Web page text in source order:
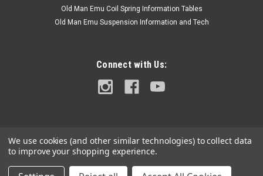
COMPAREOld Man Emu Coil Spring Information Tables
Old Man Emu Suspension Information and Tech
Connect with Us:
We use cookies (and other similar technologies) to collect data
to improve your shopping experience.